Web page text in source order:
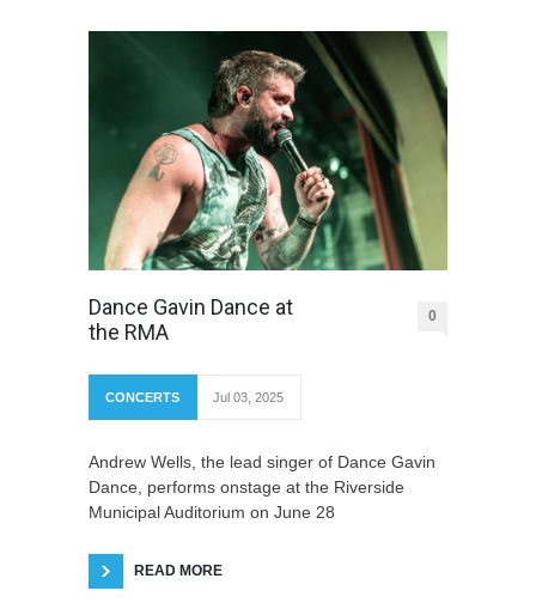
Dance Gavin Dance at
the RMA
0
CONCERTS Jul 03, 2025
Andrew Wells, the lead singer of Dance Gavin
Dance, performs onstage at the Riverside
Municipal Auditorium on June 28
READ MORE